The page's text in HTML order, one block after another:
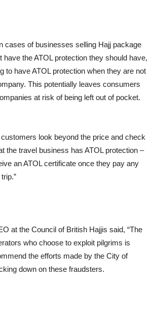
cases of businesses selling Hajj package
have the ATOL protection they should have,
to have ATOL protection when they are not
This potentially leaves consumers
at risk of being left out of pocket.
look beyond the price and check
the travel business has ATOL protection –
an ATOL certificate once they pay any
at the Council of British Hajjis said, “The
who choose to exploit pilgrims is
the efforts made by the City of
down on these fraudsters.